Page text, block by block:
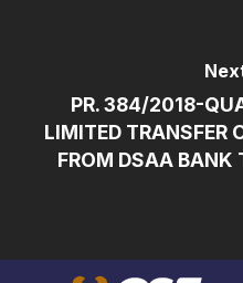
PR. 384/2018-
LIMITED TRANSFER
FROM DSAA BANK